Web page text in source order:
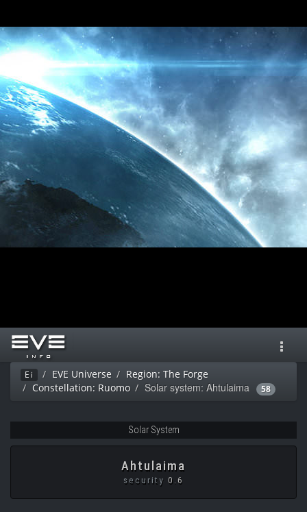
Ei EVE Universe
Region: The Forge
Constellation: Ruomo
Solar system: Ahtulaima 58
Solar System
Ahtulaima
security 0.6